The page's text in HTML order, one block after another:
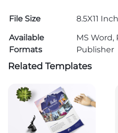
File Size
8.5X11 Inch
Available
Formats
MS Word,
Publisher
Related Templates